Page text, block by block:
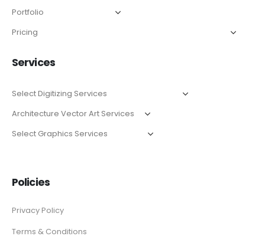
Services
Policies
Privacy Policy
Terms & Conditions